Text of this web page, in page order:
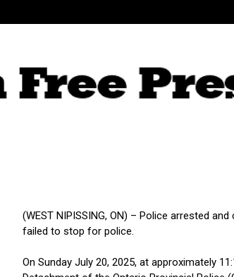
(WEST NIPISSING, ON) – Police arrested
failed to stop for police.
On Sunday July 20, 2025, at approximately